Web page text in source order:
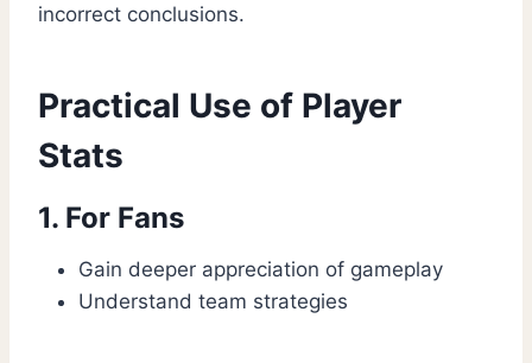
incorrect conclusions.
Practical Use of Player
Stats
1. For Fans
Gain deeper appreciation of gameplay
Understand team strategies